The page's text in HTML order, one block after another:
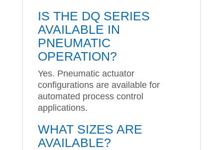
IS THE DQ SERIES
AVAILABLE IN
PNEUMATIC
OPERATION?
Yes. Pneumatic actuator
configurations are available for
automated process control
applications.
WHAT SIZES ARE
AVAILABLE?